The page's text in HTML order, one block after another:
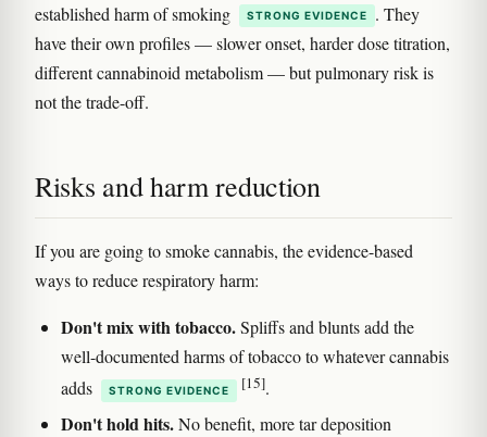
established harm of smoking
STRONG EVIDENCE
. They
have their own profiles — slower onset, harder dose titration,
different cannabinoid metabolism — but pulmonary risk is
not the trade-off.
Risks and harm reduction
If you are going to smoke cannabis, the evidence-based
ways to reduce respiratory harm:
Don't mix with tobacco.Spliffs and blunts add the
well-documented harms of tobacco to whatever cannabis
adds
STRONG EVIDENCE [15].
Don't hold hits.No benefit, more tar deposition